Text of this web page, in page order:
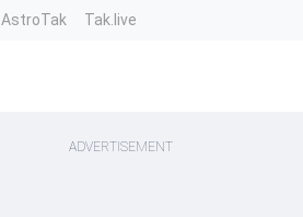
AstroTak Tak.live
ADVERTISEMENT